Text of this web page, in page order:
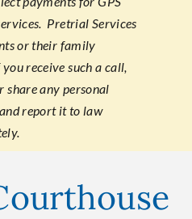
Pretrial Services
or their family
receive such a call,
share any personal
report it to law